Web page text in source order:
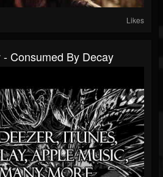
Likes
Consumed By Decay